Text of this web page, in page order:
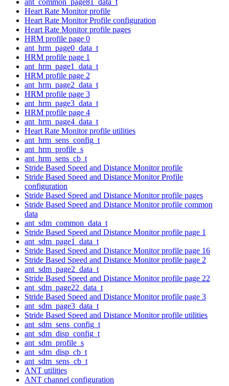
Heart Rate Monitor profile
Heart Rate Monitor Profile configuration
Heart Rate Monitor profile pages
HRM profile page 0
ant_hrm_page0_data_t
HRM profile page 1
ant_hrm_page1_data_t
HRM profile page 2
ant_hrm_page2_data_t
HRM profile page 3
ant_hrm_page3_data_t
HRM profile page 4
ant_hrm_page4_data_t
Heart Rate Monitor profile utilities
ant_hrm_sens_config_t
ant_hrm_profile_s
ant_hrm_sens_cb_t
Stride Based Speed and Distance Monitor profile
Stride Based Speed and Distance Monitor Profile
configuration
Stride Based Speed and Distance Monitor profile pages
Stride Based Speed and Distance Monitor profile common
data
ant_sdm_common_data_t
Stride Based Speed and Distance Monitor profile page 1
ant_sdm_page1_data_t
Stride Based Speed and Distance Monitor profile page 16
Stride Based Speed and Distance Monitor profile page 2
ant_sdm_page2_data_t
Stride Based Speed and Distance Monitor profile page 22
ant_sdm_page22_data_t
Stride Based Speed and Distance Monitor profile page 3
ant_sdm_page3_data_t
Stride Based Speed and Distance Monitor profile utilities
ant_sdm_sens_config_t
ant_sdm_disp_config_t
ant_sdm_profile_s
ant_sdm_disp_cb_t
ant_sdm_sens_cb_t
ANT utilities
ANT channel configuration